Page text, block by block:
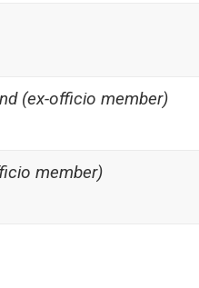
(ex-officio member)
member)